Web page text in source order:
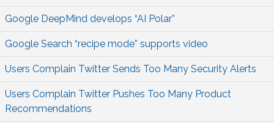
Google DeepMind develops “AI Polar”
Google Search “recipe mode” supports video
Users Complain Twitter Sends Too Many Security Alerts
Users Complain Twitter Pushes Too Many Product
Recommendations